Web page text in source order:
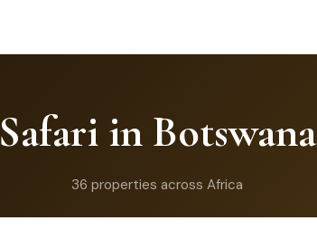
Safari in Botswana
36 properties across Africa